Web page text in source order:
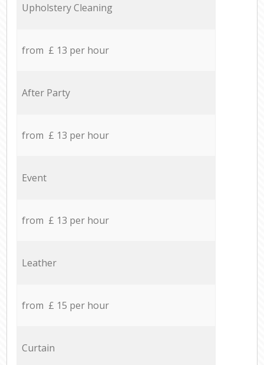
Upholstery Cleaning
from £ 13 per hour
After Party
from £ 13 per hour
Event
from £ 13 per hour
Leather
from £ 15 per hour
Curtain